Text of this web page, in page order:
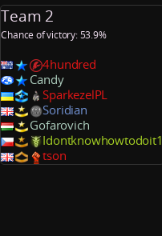
Team 2
Chance of victory: 53.9%
4hundred
Candy
SparkezelPL
Soridian
Gofarovich
Idontknowhowtodoit1
tson